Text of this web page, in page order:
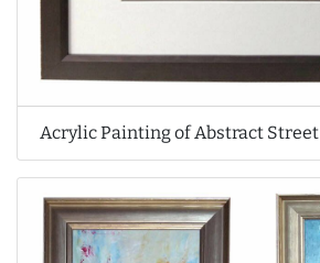
Acrylic Painting of Abstract Street